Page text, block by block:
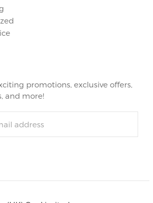
promotions, exclusive offers,
and more!